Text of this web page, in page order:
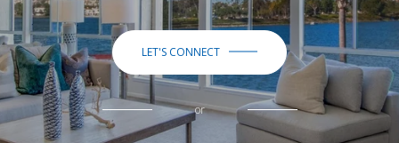
LET'S CONNECT
or